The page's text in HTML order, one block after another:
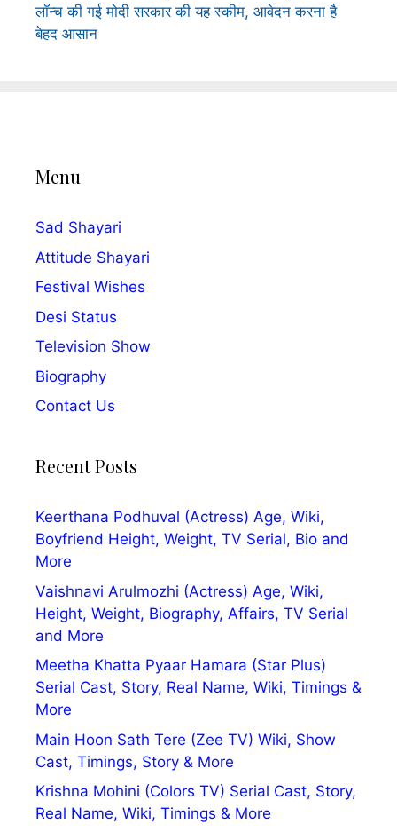
लॉन्च की गई मोदी सरकार की यह स्कीम, आवेदन करना है
बेहद आसान
Menu
Sad Shayari
Attitude Shayari
Festival Wishes
Desi Status
Television Show
Biography
Contact Us
Recent Posts
Keerthana Podhuval (Actress) Age, Wiki,
Boyfriend Height, Weight, TV Serial, Bio and
More
Vaishnavi Arulmozhi (Actress) Age, Wiki,
Height, Weight, Biography, Affairs, TV Serial
and More
Meetha Khatta Pyaar Hamara (Star Plus)
Serial Cast, Story, Real Name, Wiki, Timings &
More
Main Hoon Sath Tere (Zee TV) Wiki, Show
Cast, Timings, Story & More
Krishna Mohini (Colors TV) Serial Cast, Story,
Real Name, Wiki, Timings & More